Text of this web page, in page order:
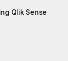
Qlik Sense